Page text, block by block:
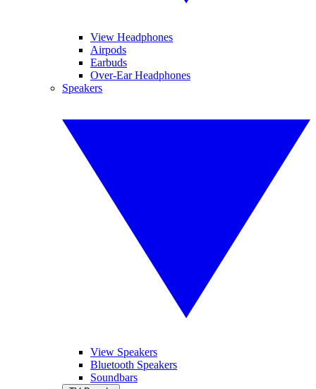
View Headphones
Airpods
Earbuds
Over-Ear Headphones
Speakers
View Speakers
Bluetooth Speakers
Soundbars